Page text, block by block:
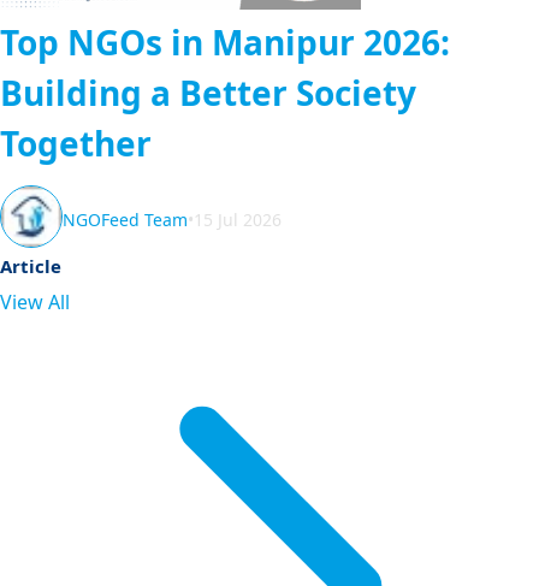
Top NGOs in Manipur 2026:
Building a Better Society
Together
NGOFeed Team•15 Jul 2026
Article
View All